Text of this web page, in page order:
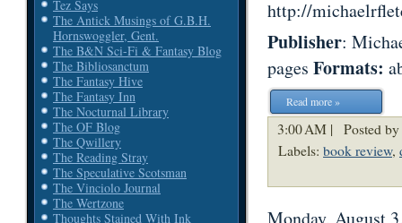
Tez Says
The Antick Musings of G.B.H.
Hornswoggler, Gent.
The B&N Sci-Fi & Fantasy Blog
The Bibliosanctum
The Fantasy Hive
The Fantasy Inn
The Nocturnal Library
The OF Blog
The Qwillery
The Reading Stray
The Speculative Scotsman
The Vinciolo Journal
The Wertzone
Thoughts Stained With Ink
http://
Publisher:
pages Formats:
Read more »
3:00 AM |
Posted
Labels: book review,